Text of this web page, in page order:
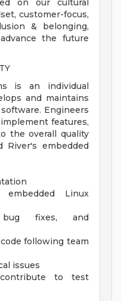
on our cultural
customer-focus,
& belonging,
the future
is an individual
and maintains
Engineers
features,
the overall quality
River's embedded
Linux
bug fixes, and
following team
issues
to test